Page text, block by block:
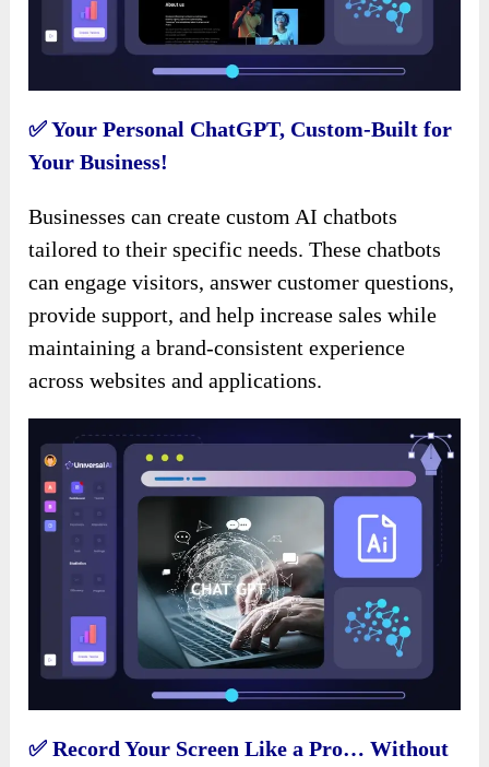
✅ Your Personal ChatGPT, Custom-Built for
Your Business!
Businesses can create custom AI chatbots
tailored to their specific needs. These chatbots
can engage visitors, answer customer questions,
provide support, and help increase sales while
maintaining a brand-consistent experience
across websites and applications.
✅ Record Your Screen Like a Pro… Without